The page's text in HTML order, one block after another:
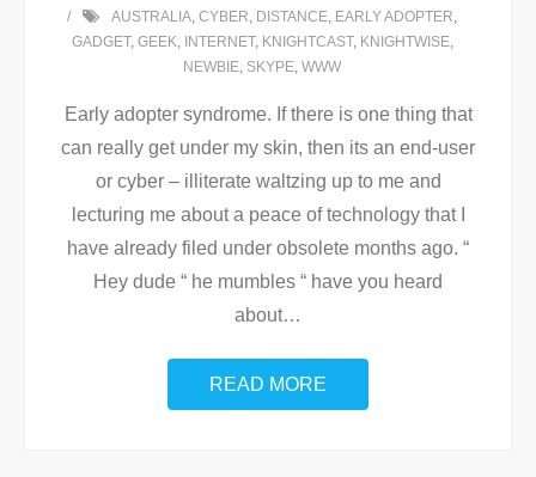
AUSTRALIA, CYBER, DISTANCE, EARLY ADOPTER,
GADGET, GEEK, INTERNET, KNIGHTCAST, KNIGHTWISE,
NEWBIE, SKYPE, WWW
Early adopter syndrome. If there is one thing that
can really get under my skin, then its an end-user
or cyber – illiterate waltzing up to me and
lecturing me about a peace of technology that I
have already filed under obsolete months ago. “
Hey dude “ he mumbles “ have you heard
about…
READ MORE